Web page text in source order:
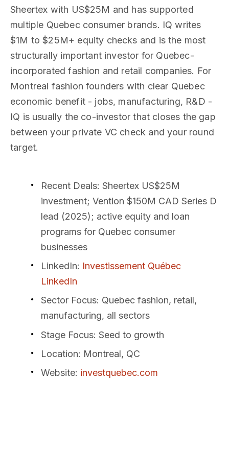
Sheertex with US$25M and has supported
multiple Quebec consumer brands. IQ writes
$1M to $25M+ equity checks and is the most
structurally important investor for Quebec-
incorporated fashion and retail companies. For
Montreal fashion founders with clear Quebec
economic benefit - jobs, manufacturing, R&D -
IQ is usually the co-investor that closes the gap
between your private VC check and your round
target.
Recent Deals: Sheertex US$25M
investment; Vention $150M CAD Series D
lead (2025); active equity and loan
programs for Quebec consumer
businesses
LinkedIn: Investissement Québec
LinkedIn
Sector Focus: Quebec fashion, retail,
manufacturing, all sectors
Stage Focus: Seed to growth
Location: Montreal, QC
Website: investquebec.com